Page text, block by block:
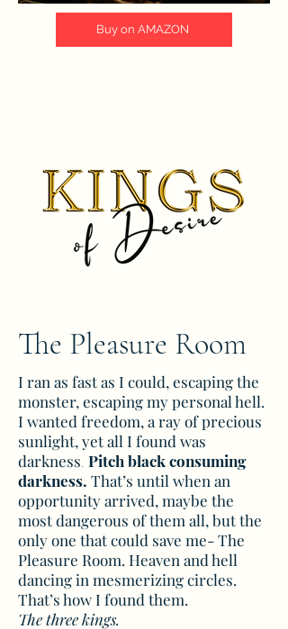
Buy on AMAZON
The Pleasure Room
I ran as fast as I could, escaping the
monster, escaping my personal hell.
I wanted freedom, a ray of precious
sunlight, yet all I found was
darkness. Pitch black consuming
darkness. That’s until when an
opportunity arrived, maybe the
most dangerous of them all, but the
only one that could save me- The
Pleasure Room. Heaven and hell
dancing in mesmerizing circles.
That’s how I found them.
The three kings.